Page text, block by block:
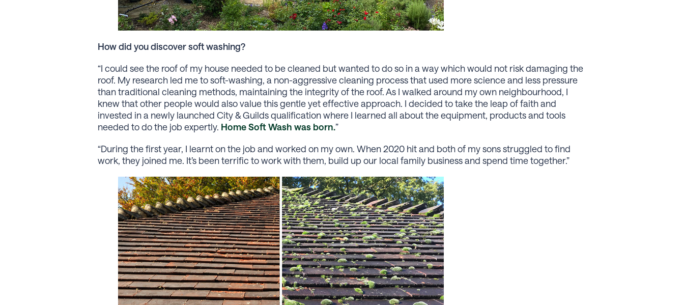
How did you discover soft washing?
“I could see the roof of my house needed to be cleaned but wanted to do so in a way which would not risk damaging the
roof. My research led me to soft-washing, a non-aggressive cleaning process that used more science and less pressure
than traditional cleaning methods, maintaining the integrity of the roof. As I walked around my own neighbourhood, I
knew that other people would also value this gentle yet effective approach. I decided to take the leap of faith and
invested in a newly launched City & Guilds qualification where I learned all about the equipment, products and tools
needed to do the job expertly. Home Soft Wash was born.”
“During the ﬁrst year, I learnt on the job and worked on my own. When 2020 hit and both of my sons struggled to ﬁnd
work, they joined me. It’s been terriﬁc to work with them, build up our local family business and spend time together.”